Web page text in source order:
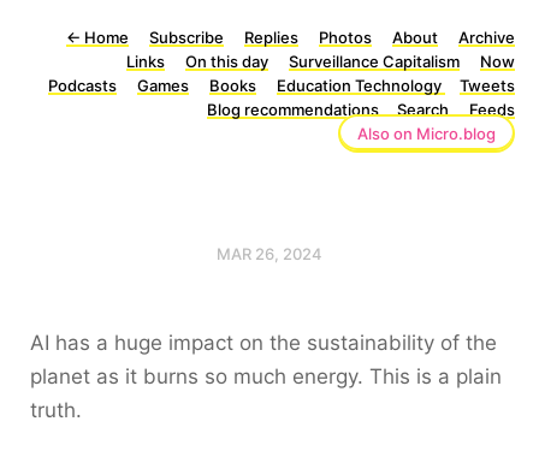
← Home Subscribe Replies Photos About
Archive
Links
On this day Surveillance Capitalism
Now
Podcasts
Games Books Education Technology
Tweets
Blog recommendations
Search
Feeds
Also on Micro.blog
MAR 26, 2024
AI has a huge impact on the sustainability of the
planet as it burns so much energy. This is a plain
truth.